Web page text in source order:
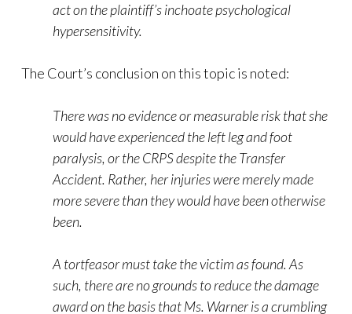
act on the plaintiff’s inchoate psychological
hypersensitivity.
The Court’s conclusion on this topic is noted:
There was no evidence or measurable risk that she
would have experienced the left leg and foot
paralysis, or the CRPS despite the Transfer
Accident. Rather, her injuries were merely made
more severe than they would have been otherwise
been.
A tortfeasor must take the victim as found. As
such, there are no grounds to reduce the damage
award on the basis that Ms. Warner is a crumbling